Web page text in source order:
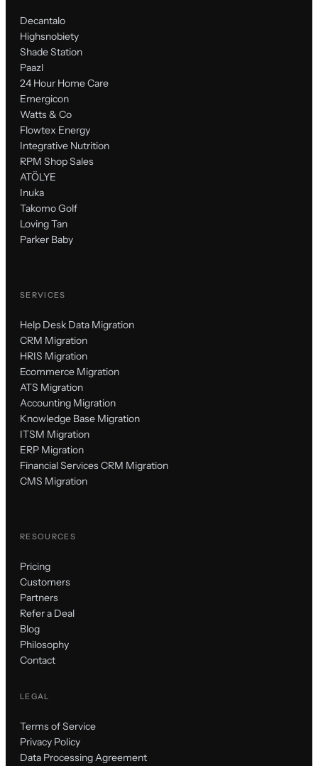
Decantalo
Highsnobiety
Shade Station
Paazl
24 Hour Home Care
Emergicon
Watts & Co
Flowtex Energy
Integrative Nutrition
RPM Shop Sales
ATÖLYE
Inuka
Takomo Golf
Loving Tan
Parker Baby
SERVICES
Help Desk Data Migration
CRM Migration
HRIS Migration
Ecommerce Migration
ATS Migration
Accounting Migration
Knowledge Base Migration
ITSM Migration
ERP Migration
Financial Services CRM Migration
CMS Migration
RESOURCES
Pricing
Customers
Partners
Refer a Deal
Blog
Philosophy
Contact
LEGAL
Terms of Service
Privacy Policy
Data Processing Agreement